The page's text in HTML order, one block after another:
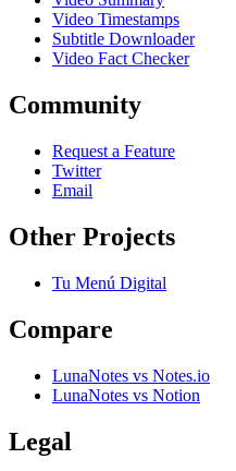
Video Timestamps
Subtitle Downloader
Video Fact Checker
Community
Request a Feature
Twitter
Email
Other Projects
Tu Menú Digital
Compare
LunaNotes vs Notes.io
LunaNotes vs Notion
Legal